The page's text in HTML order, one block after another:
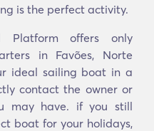
is the perfect activity.
Platform offers only
in Favões, Norte
ideal sailing boat in a
contact the owner or
may have. if you still
boat for your holidays,